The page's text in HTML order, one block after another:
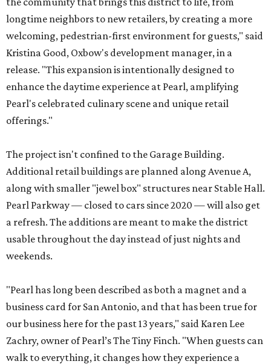
longtime neighbors to new retailers, by creating a more
welcoming, pedestrian-first environment for guests," said
Kristina Good, Oxbow's development manager, in a
release. "This expansion is intentionally designed to
enhance the daytime experience at Pearl, amplifying
Pearl's celebrated culinary scene and unique retail
offerings."
The project isn't confined to the Garage Building.
Additional retail buildings are planned along Avenue A,
along with smaller "jewel box" structures near Stable Hall.
Pearl Parkway — closed to cars since 2020 — will also get
a refresh. The additions are meant to make the district
usable throughout the day instead of just nights and
weekends.
"Pearl has long been described as both a magnet and a
business card for San Antonio, and that has been true for
our business here for the past 13 years," said Karen Lee
Zachry, owner of Pearl’s The Tiny Finch. "When guests can
walk to everything, it changes how they experience a